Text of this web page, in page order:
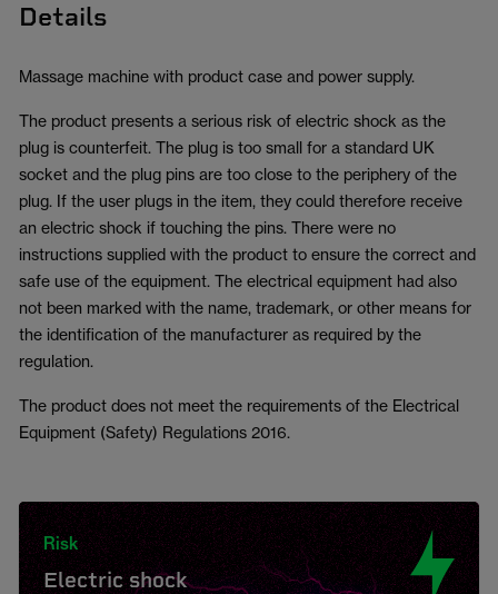
Details
Massage machine with product case and power supply.
The product presents a serious risk of electric shock as the
plug is counterfeit. The plug is too small for a standard UK
socket and the plug pins are too close to the periphery of the
plug. If the user plugs in the item, they could therefore receive
an electric shock if touching the pins. There were no
instructions supplied with the product to ensure the correct and
safe use of the equipment. The electrical equipment had also
not been marked with the name, trademark, or other means for
the identification of the manufacturer as required by the
regulation.
The product does not meet the requirements of the Electrical
Equipment (Safety) Regulations 2016.
Risk
Electric shock